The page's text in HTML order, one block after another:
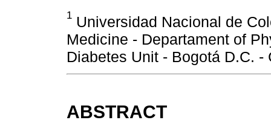
1 Universidad Nacional de
Medicine - Departament of
Diabetes Unit - Bogotá D.C. -
ABSTRACT